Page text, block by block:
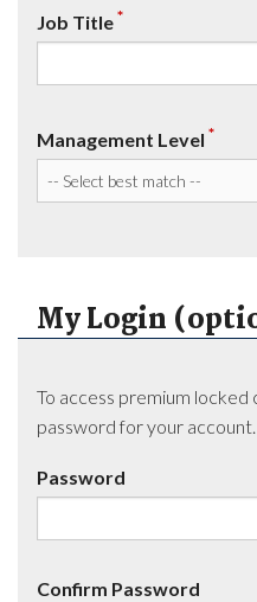
Job Title*
Management Level *
My Login
To access premium locked
password for your account.
Password
Confirm Password